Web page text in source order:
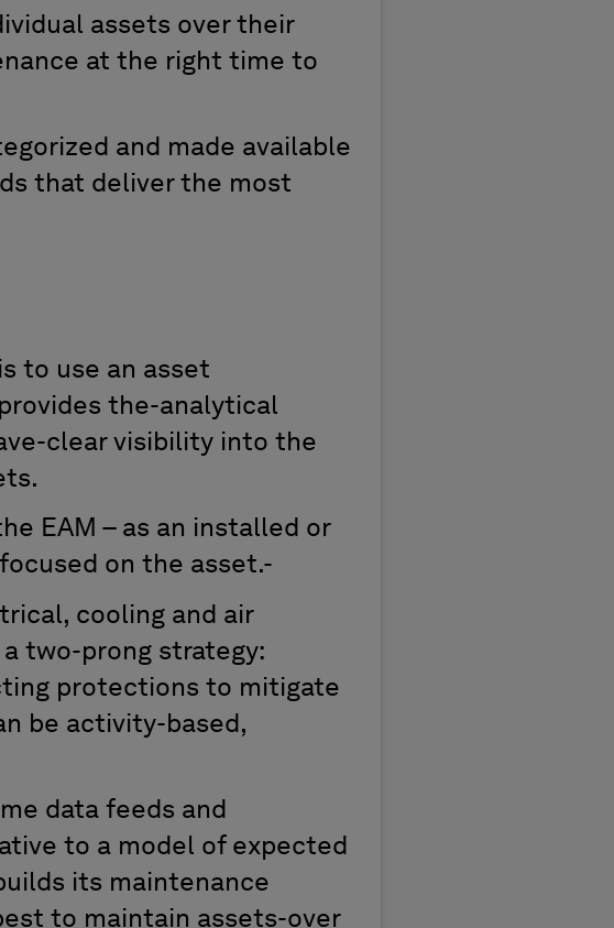
assets over their
at the right time to
and made available
that deliver the most
to use an asset
the-analytical
clear visibility into the
EAM – as an installed or
on the asset.-
cooling and air
two-prong strategy:
ing protections to mitigate
be activity-based,
data feeds and
to a model of expected
its maintenance
to maintain assets-over